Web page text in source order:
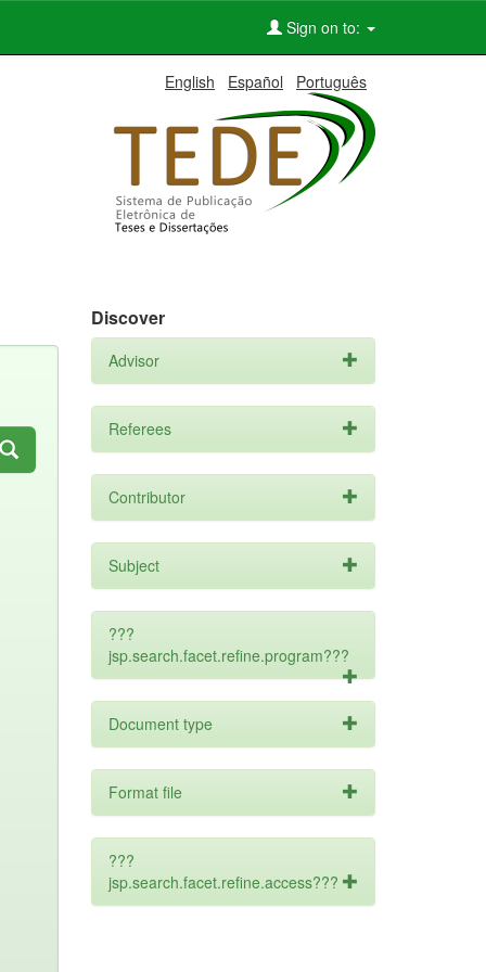
Sign on to:
English Español Português
Discover
Advisor
Referees
Contributor
Subject
???
jsp.search.facet.refine.program???
Document type
Format file
???
jsp.search.facet.refine.access???